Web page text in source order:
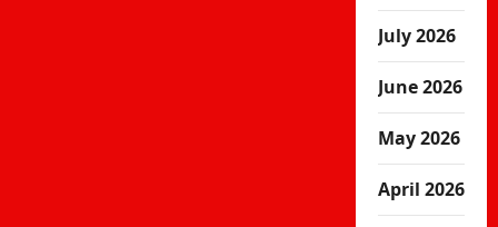
July 2026
June 2026
May 2026
April 2026